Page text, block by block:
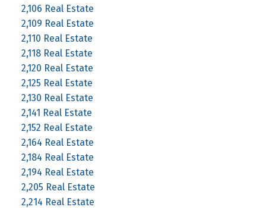
2,106 Real Estate
2,109 Real Estate
2,110 Real Estate
2,118 Real Estate
2,120 Real Estate
2,125 Real Estate
2,130 Real Estate
2,141 Real Estate
2,152 Real Estate
2,164 Real Estate
2,184 Real Estate
2,194 Real Estate
2,205 Real Estate
2,214 Real Estate